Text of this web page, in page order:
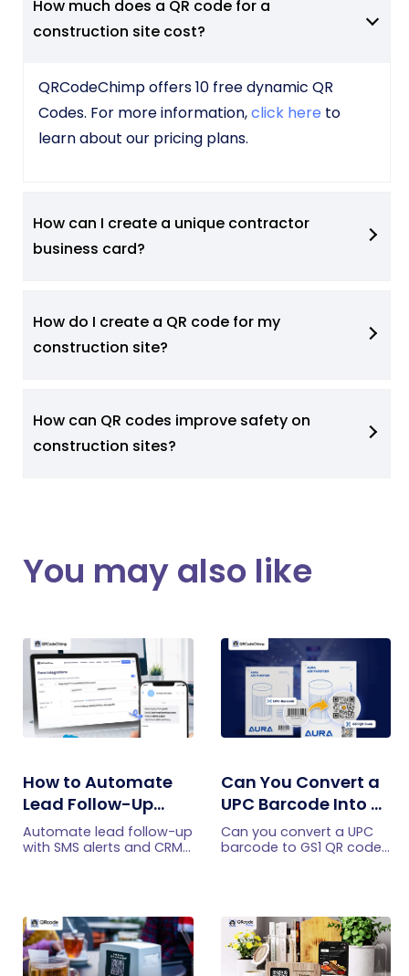
How much does a QR code for a
construction site cost?
QRCodeChimp offers 10 free dynamic QR
Codes. For more information,click here to
learn about our pricing plans.
How can I create a unique contractor
business card?
How do I create a QR code for my
construction site?
How can QR codes improve safety on
construction sites?
You may also like
How to Automate
Lead Follow-Up
with SMS Alerts and
CRM Integration
Automate lead follow-up
with SMS alerts and CRM
efficiently.
Can You Convert a
UPC Barcode Into a
GS1 QR Code?
Can you convert a UPC
barcode to GS1 QR code?
immediately.